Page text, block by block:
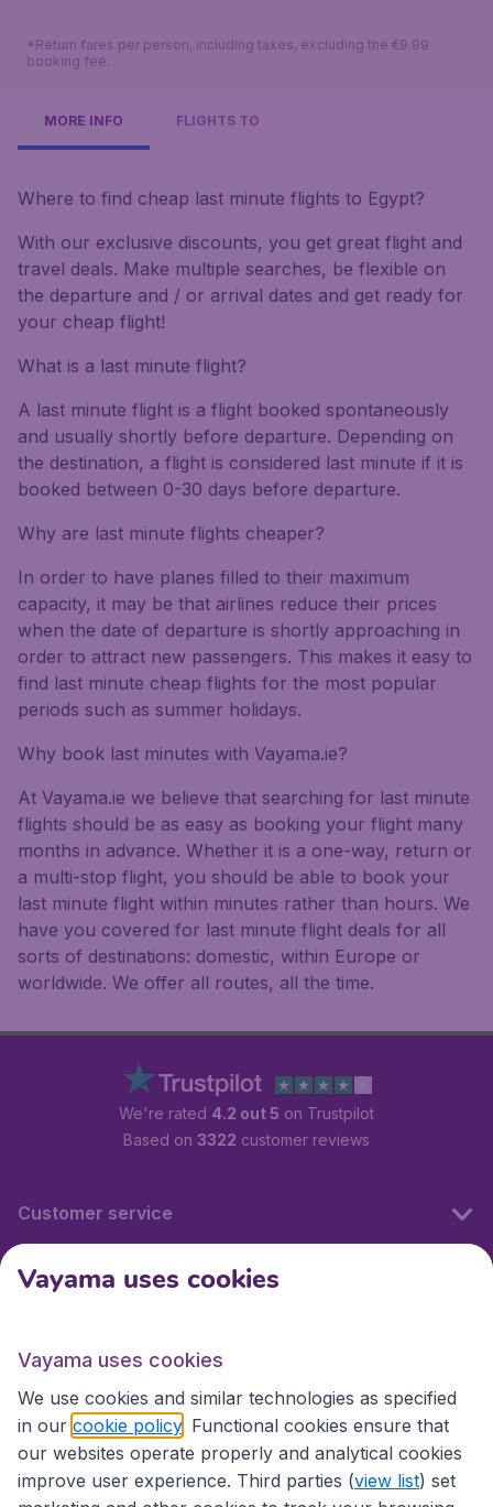
*Return fares per person, including taxes, excluding the €9.99
booking fee.
MORE INFO FLIGHTS TO
Where to find cheap last minute flights to Egypt?
With our exclusive discounts, you get great flight and
travel deals. Make multiple searches, be flexible on
the departure and / or arrival dates and get ready for
your cheap flight!
What is a last minute flight?
A last minute flight is a flight booked spontaneously
and usually shortly before departure. Depending on
the destination, a flight is considered last minute if it is
booked between 0-30 days before departure.
Why are last minute flights cheaper?
In order to have planes filled to their maximum
capacity, it may be that airlines reduce their prices
when the date of departure is shortly approaching in
order to attract new passengers. This makes it easy to
find last minute cheap flights for the most popular
periods such as summer holidays.
Why book last minutes with Vayama.ie?
At Vayama.ie we believe that searching for last minute
flights should be as easy as booking your flight many
months in advance. Whether it is a one-way, return or
a multi-stop flight, you should be able to book your
last minute flight within minutes rather than hours. We
have you covered for last minute flight deals for all
sorts of destinations: domestic, within Europe or
worldwide. We offer all routes, all the time.
We're rated 4.2 out 5 on Trustpilot
Based on 3322 customer reviews
Customer service
International sites
International sites
Vayama uses cookies
Vayama uses cookies
We use cookies and similar technologies as specified
in our cookie policy . Functional cookies ensure that
our websites operate properly and analytical cookies
improve user experience. Third parties (view list) set